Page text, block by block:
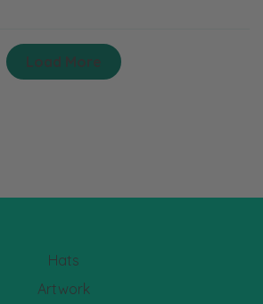
Load More
Hats
Artwork